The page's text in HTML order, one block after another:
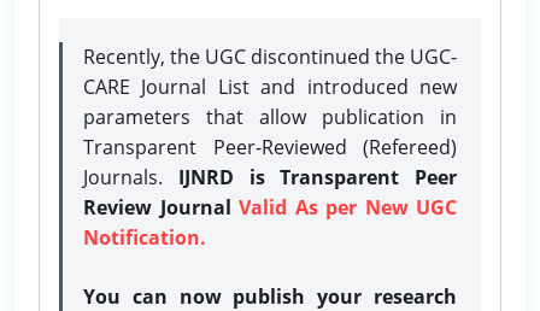
Recently, the UGC discontinued the UGC-
CARE Journal List and introduced new
parameters that allow publication in
Transparent Peer-Reviewed (Refereed)
Journals. IJNRD is Transparent Peer
Review Journal Valid As per New UGC
Notification.
You can now publish your research